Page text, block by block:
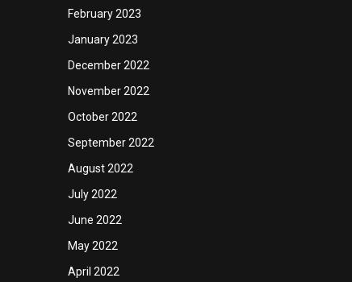
February 2023
January 2023
December 2022
November 2022
October 2022
September 2022
August 2022
July 2022
June 2022
May 2022
April 2022